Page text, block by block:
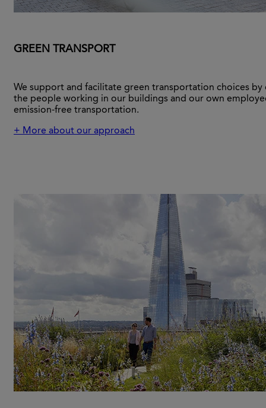
GREEN TRANSPORT
We support and facilitate green transportation choices by
the people working in our buildings and our own
emission-free transportation.
+ More about our approach